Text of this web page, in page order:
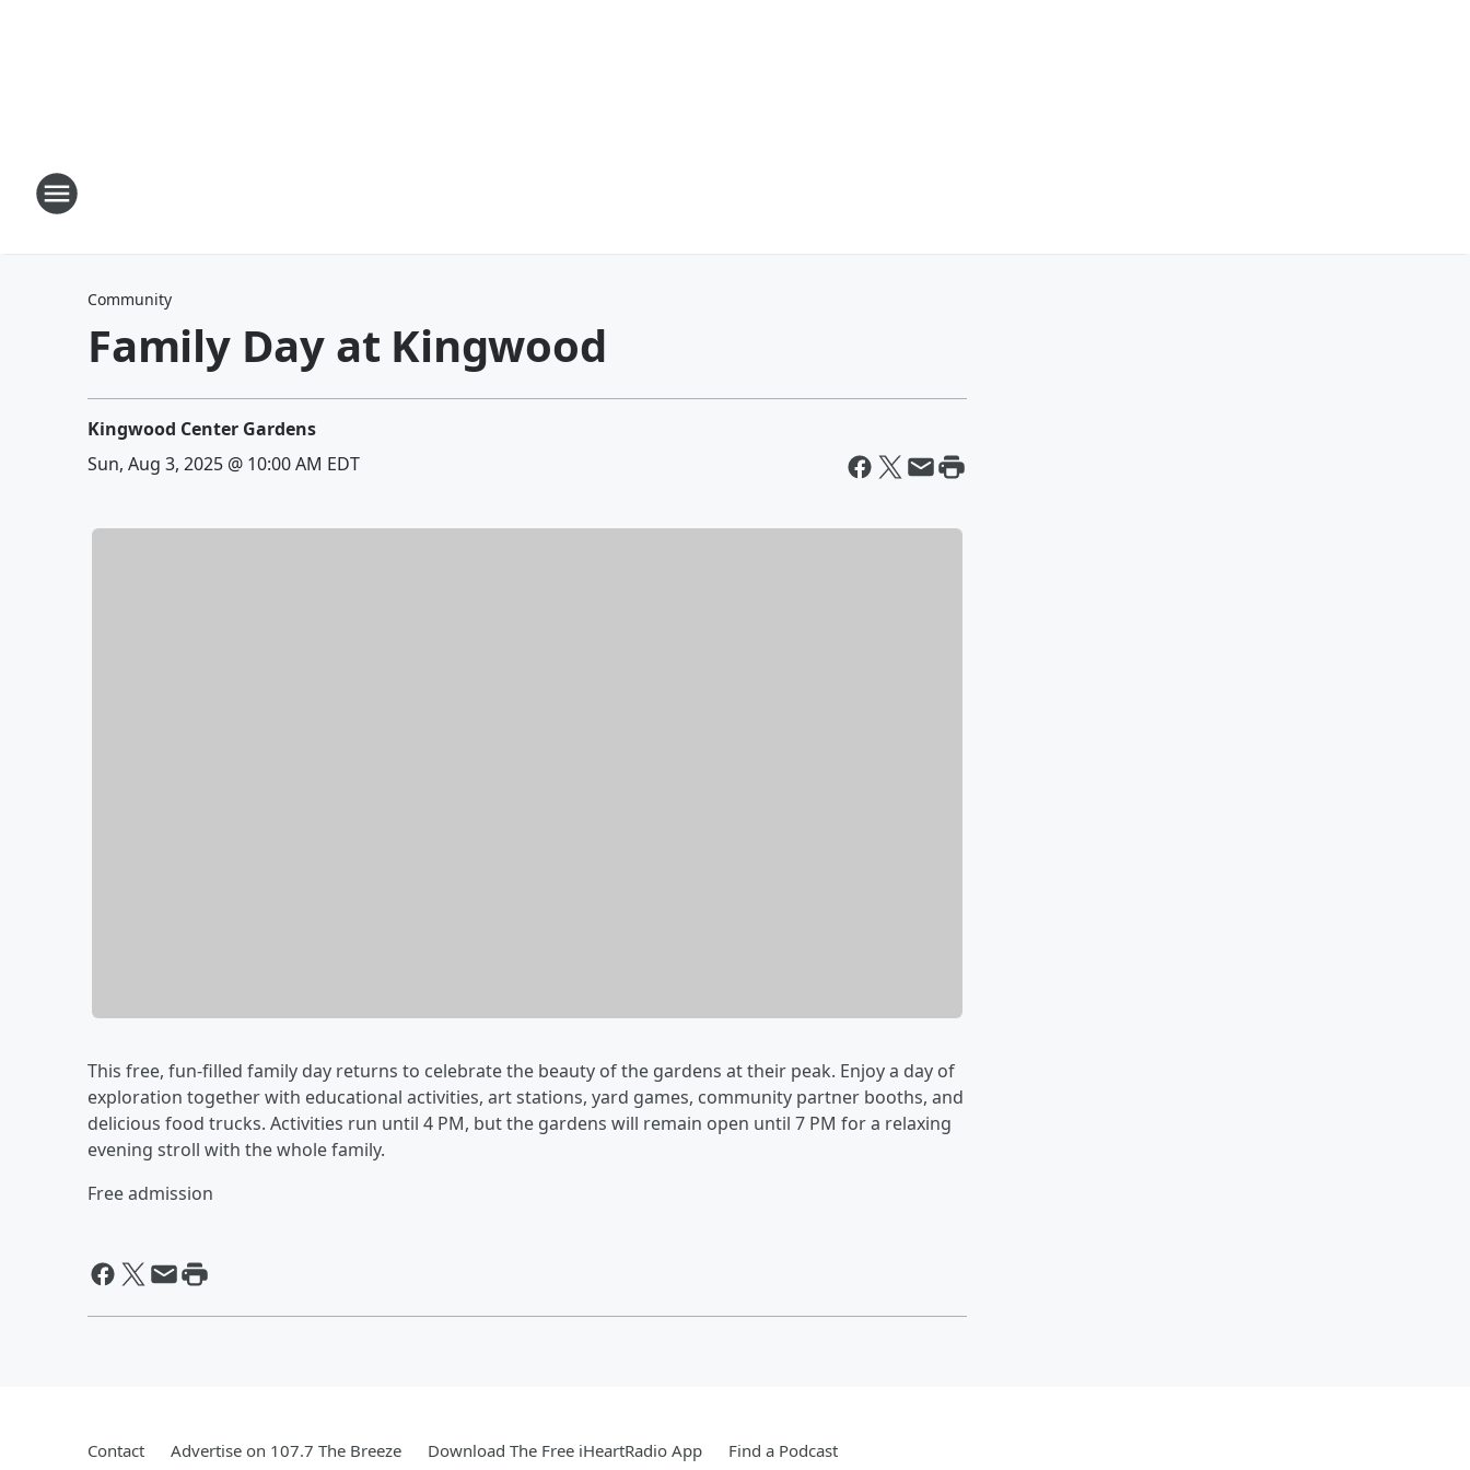
Community
Family Day at Kingwood
Kingwood Center Gardens
Sun, Aug 3, 2025 @ 10:00 AM EDT
This free, fun-filled family day returns to celebrate the beauty of the gardens at their peak. Enjoy a day of
exploration together with educational activities, art stations, yard games, community partner booths, and
delicious food trucks. Activities run until 4 PM, but the gardens will remain open until 7 PM for a relaxing
evening stroll with the whole family.
Free admission
Contact Advertise on 107.7 The Breeze Download The Free iHeartRadio App Find a Podcast